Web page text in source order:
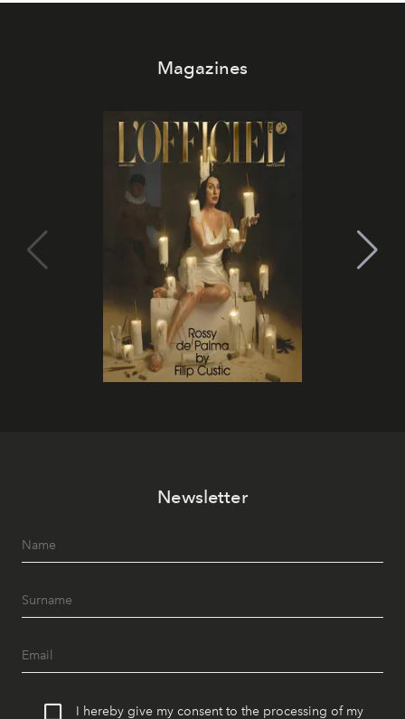
Magazines
Newsletter
I hereby give my consent to the processing of my